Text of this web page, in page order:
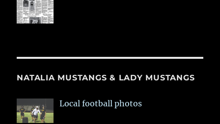
NATALIA MUSTANGS & LADY MUSTANGS
Local football photos